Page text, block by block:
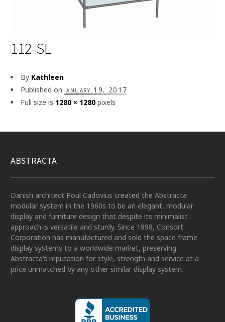
112-SL
By Kathleen
Published on january 19, 2017
Full size is 1280 × 1280 pixels
ABSTRACTA
Danish architect Poul Cadovius created the Abstracta
modular system in the 1960s to be an elegant, modular
display and furniture design that despite its minimalist
approach is versatile and sturdy. Since 1998, Consort
Corporation has manufactured and sold the space frame
display systems to a worldwide market, preserving
Abstracta’s reputation for style, strength and service at a
price unmatched by any other similar display system.